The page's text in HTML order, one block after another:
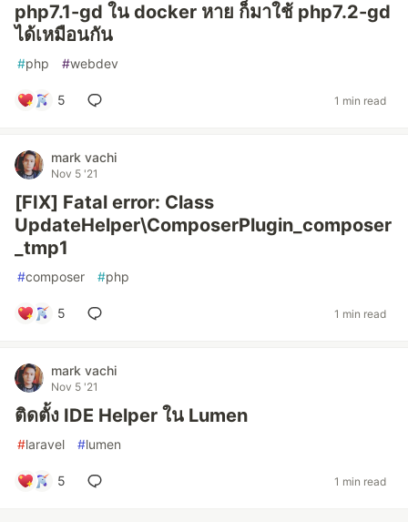
php7.1-gd ใน docker หาย ก็มาใช้ php7.2-gd
ได้เหมือนกัน
#php #webdev
5 1 min read
mark vachi
Nov 5 '21
[FIX] Fatal error: Class
UpdateHelper\ComposerPlugin_composer
_tmp1
#composer #php
5 1 min read
mark vachi
Nov 5 '21
ติดตั้ง IDE Helper ใน Lumen
#laravel #lumen
5 1 min read